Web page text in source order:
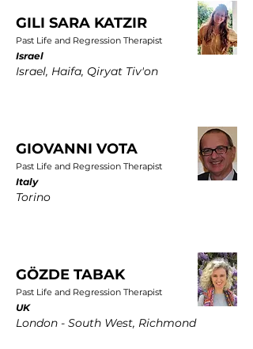
GILI SARA KATZIR
Past Life and Regression Therapist
Israel
Israel, Haifa, Qiryat Tiv'on
GIOVANNI VOTA
Past Life and Regression Therapist
Italy
Torino
GÖZDE TABAK
Past Life and Regression Therapist
UK
London - South West, Richmond